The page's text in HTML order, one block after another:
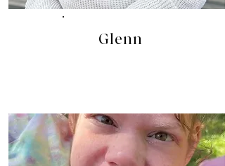
Glenn